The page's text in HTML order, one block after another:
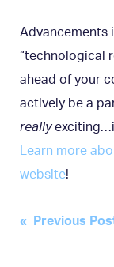
Advancements
“technological
ahead of your
actively be a
really
Learn more
website!
Post
« Previous